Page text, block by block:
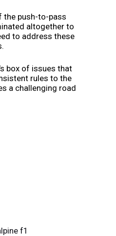
the push-to-pass
altogether to
to address these
box of issues that
rules to the
a challenging road